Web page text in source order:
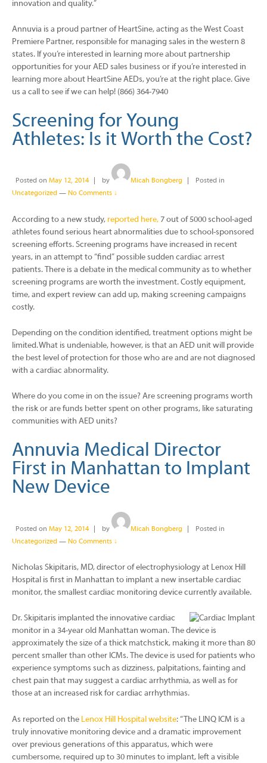
innovation and quality.”
Annuvia is a proud partner of HeartSine, acting as the West Coast
Premiere Partner, responsible for managing sales in the western 8
states. If you’re interested in learning more about partnership
opportunities for your AED sales business or if you’re interested in
learning more about HeartSine AEDs, you’re at the right place. Give
us a call to see if we can help! (866) 364-7940
Screening for Young
Athletes: Is it Worth the Cost?
Posted on May 12, 2014 by Micah Bongberg
Posted in
Uncategorized — No Comments ↓
According to a new study, reported here, 7 out of 5000 school-aged
athletes found serious heart abnormalities due to school-sponsored
screening efforts. Screening programs have increased in recent
years, in an attempt to “find” possible sudden cardiac arrest
patients. There is a debate in the medical community as to whether
screening programs are worth the investment. Costly equipment,
time, and expert review can add up, making screening campaigns
costly.
Depending on the condition identified, treatment options might be
limited. What is undeniable, however, is that an AED unit will provide
the best level of protection for those who are and are not diagnosed
with a cardiac abnormality.
Where do you come in on the issue? Are screening programs worth
the risk or are funds better spent on other programs, like saturating
communities with AED units?
Annuvia Medical Director
First in Manhattan to Implant
New Device
Posted on May 12, 2014 by Micah Bongberg
Posted in
Uncategorized — No Comments ↓
Nicholas Skipitaris, MD, director of electrophysiology at Lenox Hill
Hospital is first in Manhattan to implant a new insertable cardiac
monitor, the smallest cardiac monitoring device currently available.
Dr. Skipitaris implanted the innovative cardiac
monitor in a 34-year old Manhattan woman. The device is
approximately the size of a thick matchstick, making it more than 80
percent smaller than other ICMs. The device is used for patients who
experience symptoms such as dizziness, palpitations, fainting and
chest pain that may suggest a cardiac arrhythmia, as well as for
those at an increased risk for cardiac arrhythmias.
As reported on the Lenox Hill Hospital website: “The LINQ ICM is a
truly innovative monitoring device and a dramatic improvement
over previous generations of this apparatus, which were
cumbersome, required up to 30 minutes to implant, left a visible